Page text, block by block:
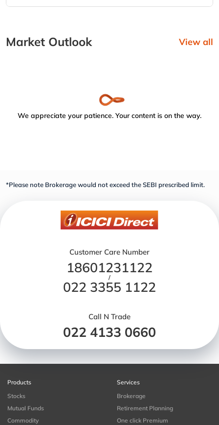
Market Outlook View all
We appreciate your patience. Your content is on the way.
*Please note Brokerage would not exceed the SEBI prescribed limit.
Customer Care Number
18601231122
/
022 3355 1122
Call N Trade
022 4133 0660
Products
Stocks
Mutual Funds
Commodity
Services
Brokerage
Retirement Planning
One click Premium